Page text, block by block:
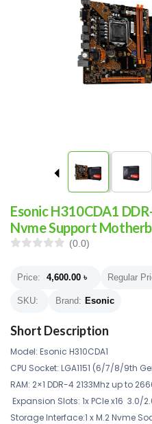
Esonic H310CDA1
Nvme Support
(0.0)
Price: 4,600.00 ৳ Regular
SKU: Brand: Esonic
Short Description
Model: Esonic H310CDA1
CPU Socket: LGA1151 (6/7/8/9th
RAM: 2×1 DDR-4 2133Mhz up to
Expansion Slots: 1x PCIe x16 3.0/
Storage Interface:1 x M.2 Nvme